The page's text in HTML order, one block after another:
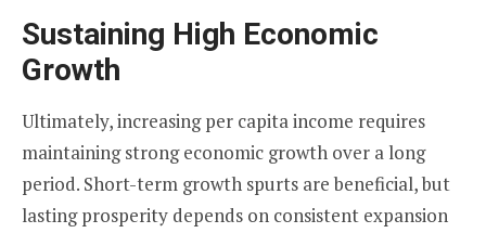
Sustaining High Economic
Growth
Ultimately, increasing per capita income requires
maintaining strong economic growth over a long
period. Short-term growth spurts are beneficial, but
lasting prosperity depends on consistent expansion